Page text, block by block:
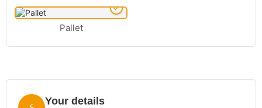
Pallet
Your details